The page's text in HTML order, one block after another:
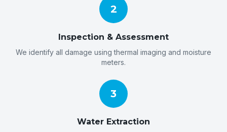
2
Inspection & Assessment
We identify all damage using thermal imaging and moisture
meters.
3
Water Extraction